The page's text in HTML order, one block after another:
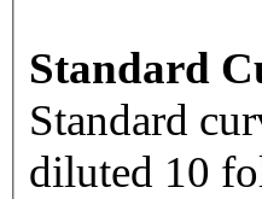
Standard
Standard
diluted 10